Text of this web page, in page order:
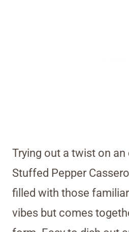
Trying out a twist on
Stuffed Pepper
filled with those
vibes but comes